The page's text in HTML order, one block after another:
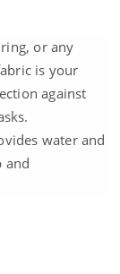
or any
is your
against
water and
and